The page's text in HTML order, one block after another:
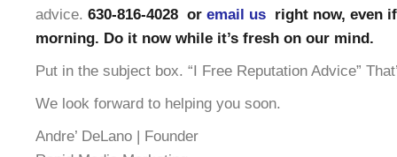
advice. 630-816-4028 or email us right now, even
morning. Do it now while it’s fresh on our mind.
Put in the subject box. “I Free Reputation Advice”
We look forward to helping you soon.
Andre’ DeLano | Founder